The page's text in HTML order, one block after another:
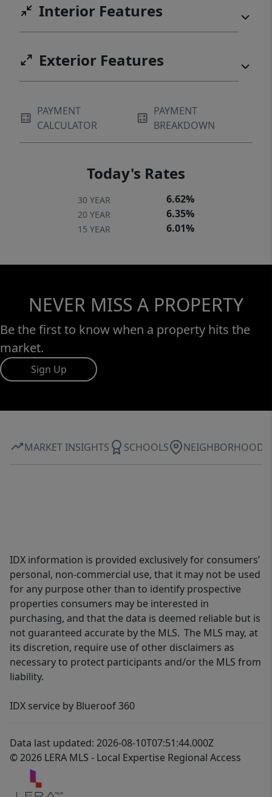
Interior Features
Exterior Features
PAYMENT
CALCULATOR
PAYMENT
BREAKDOWN
Today's Rates
30 YEAR 6.62%
20 YEAR 6.35%
15 YEAR 6.01%
NEVER MISS A PROPERTY
Be the first to know when a property hits the
market.
Sign Up
MARKET INSIGHTS SCHOOLS NEIGHBORHOOD
IDX information is provided exclusively for consumers’
personal, non-commercial use, that it may not be used
for any purpose other than to identify prospective
properties consumers may be interested in
purchasing, and that the data is deemed reliable but is
not guaranteed accurate by the MLS. The MLS may, at
its discretion, require use of other disclaimers as
necessary to protect participants and/or the MLS from
liability.
IDX service by Blueroof 360
Data last updated: 2026-08-10T07:51:44.000Z
© 2026 LERA MLS - Local Expertise Regional Access